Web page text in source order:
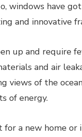
windows have
and innovative
up and require
and air
views of the
of energy.
for a new home